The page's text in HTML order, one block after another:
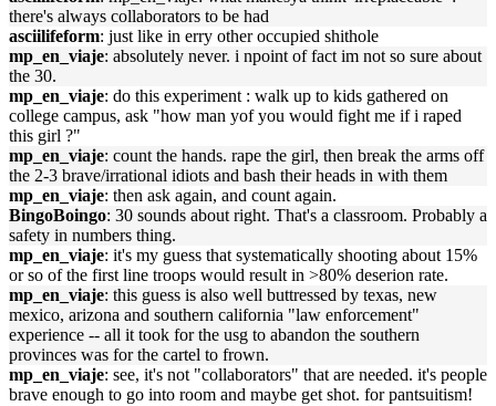
there's always collaborators to be had
asciilifeform: just like in erry other occupied shithole
mp_en_viaje: absolutely never. i npoint of fact im not so sure about
the 30.
mp_en_viaje: do this experiment : walk up to kids gathered on
college campus, ask "how man yof you would fight me if i raped
this girl ?"
mp_en_viaje: count the hands. rape the girl, then break the arms off
the 2-3 brave/irrational idiots and bash their heads in with them
mp_en_viaje: then ask again, and count again.
BingoBoingo: 30 sounds about right. That's a classroom. Probably a
safety in numbers thing.
mp_en_viaje: it's my guess that systematically shooting about 15%
or so of the first line troops would result in >80% deserion rate.
mp_en_viaje: this guess is also well buttressed by texas, new
mexico, arizona and southern california "law enforcement"
experience -- all it took for the usg to abandon the southern
provinces was for the cartel to frown.
mp_en_viaje: see, it's not "collaborators" that are needed. it's people
brave enough to go into room and maybe get shot. for pantsuitism!